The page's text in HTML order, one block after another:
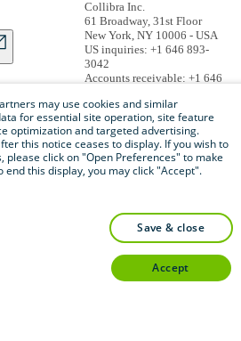
Collibra Inc.
61 Broadway, 31st Floor
New York, NY 10006 - USA
US inquiries: +1 646 893-
3042
Accounts receivable: +1 646
Belgium (Global HQ)
Collibra Belgium BV
Picardstraat 11 B 205,
1000 Brussels – BELGIUM
Non-US inquiries: +32 2 793
Thanks for signing up
You'll begin receiving
educational materials and
may use cookies and similar
for essential site operation, site feature
optimization and targeted advertising.
this notice ceases to display. If you wish to
please click on "Open Preferences" to make
this display, you may click "Accept".
save & close
accept